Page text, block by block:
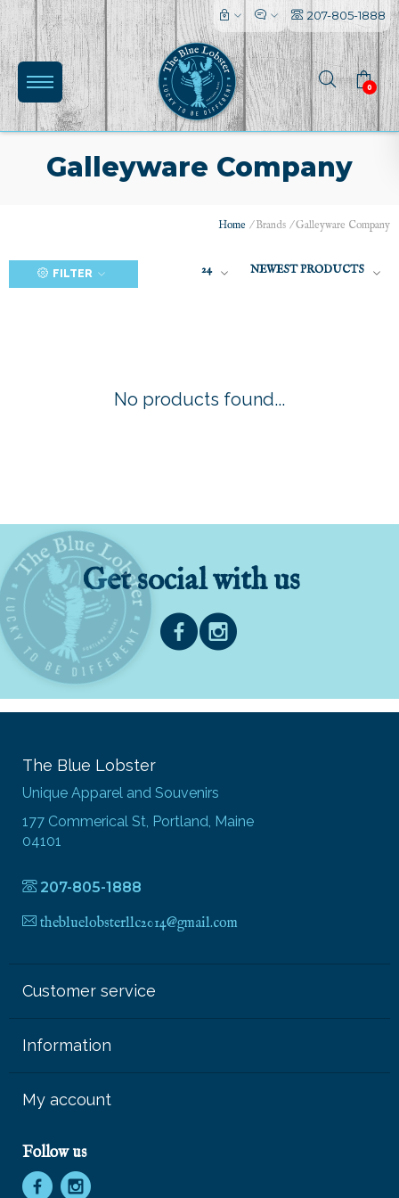
207-805-1888
0
Galleyware Company
Home /Brands /Galleyware Company
FILTER 24 NEWEST PRODUCTS
No products found...
Get social with us
The Blue Lobster
Unique Apparel and Souvenirs
177 Commerical St, Portland, Maine
04101
207-805-1888
thebluelobsterllc2014@gmail.com
Customer service
Information
My account
Follow us
l